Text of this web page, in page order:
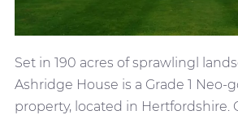
Set in 190 acres of sprawlingl
Ashridge House is a Grade 1 Neo-
property, located in Hertfordshire.